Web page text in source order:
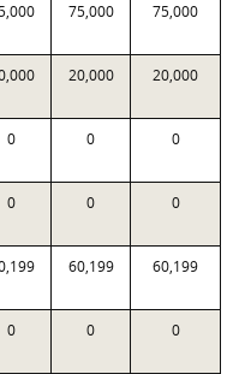
75,000 75,000
20,000 20,000
0 0 0
0 0 0
60,199 60,199
0 0 0